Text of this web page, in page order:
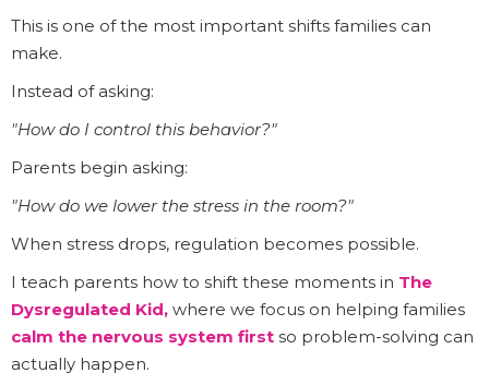
This is one of the most important shifts families can
make.
Instead of asking:
"How do I control this behavior?"
Parents begin asking:
"How do we lower the stress in the room?"
When stress drops, regulation becomes possible.
I teach parents how to shift these moments in The
Dysregulated Kid, where we focus on helping families
calm the nervous system first so problem-solving can
actually happen.